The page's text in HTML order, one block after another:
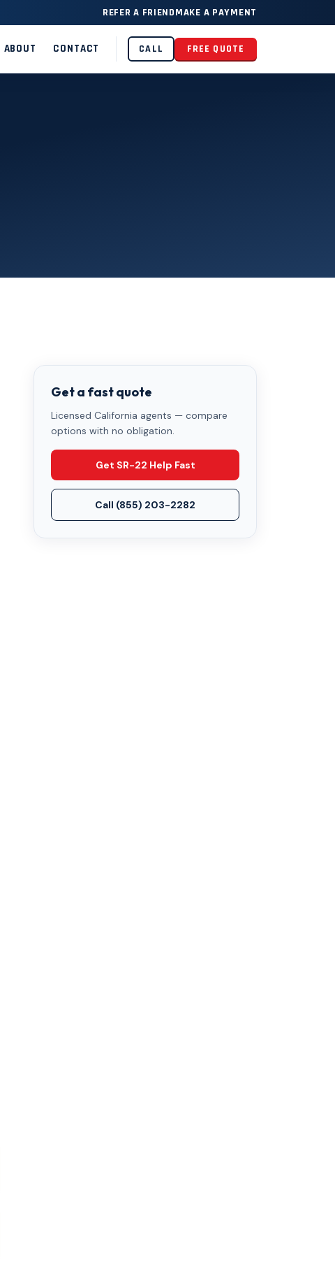
REFER A FRIENDMAKE A PAYMENT
ABOUT CONTACT CALL FREE QUOTE
Get a fast quote
Licensed California agents — compare
options with no obligation.
Get SR-22 Help Fast
Call (855) 203-2282